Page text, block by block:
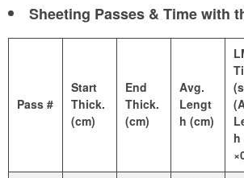
Sheeting Passes & Time with
Pass #
Start
Thick.
(cm)
End
Thick.
(cm)
Avg.
Lengt
h (cm)
h